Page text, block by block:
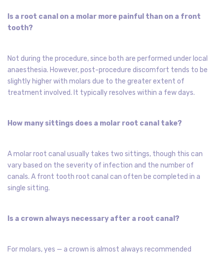
Is a root canal on a molar more painful than on a front
tooth?
Not during the procedure, since both are performed under local
anaesthesia. However, post-procedure discomfort tends to be
slightly higher with molars due to the greater extent of
treatment involved. It typically resolves within a few days.
How many sittings does a molar root canal take?
A molar root canal usually takes two sittings, though this can
vary based on the severity of infection and the number of
canals. A front tooth root canal can often be completed in a
single sitting.
Is a crown always necessary after a root canal?
For molars, yes — a crown is almost always recommended